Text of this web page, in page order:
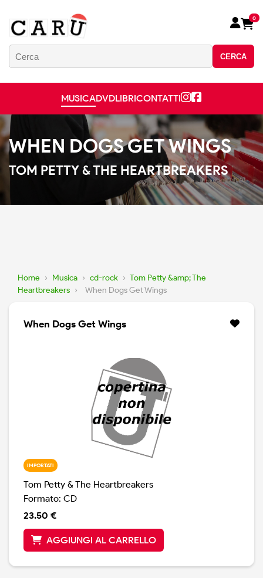
CERCA
0
MUSICADVDLIBRICONTATTI
WHEN DOGS GET WINGS
TOM PETTY & THE HEARTBREAKERS
Home › Musica › cd-rock › Tom Petty &amp; The
Heartbreakers › When Dogs Get Wings
When Dogs Get Wings
IMPORTATI
Tom Petty & The Heartbreakers
Formato: CD
23.50 €
AGGIUNGI AL CARRELLO